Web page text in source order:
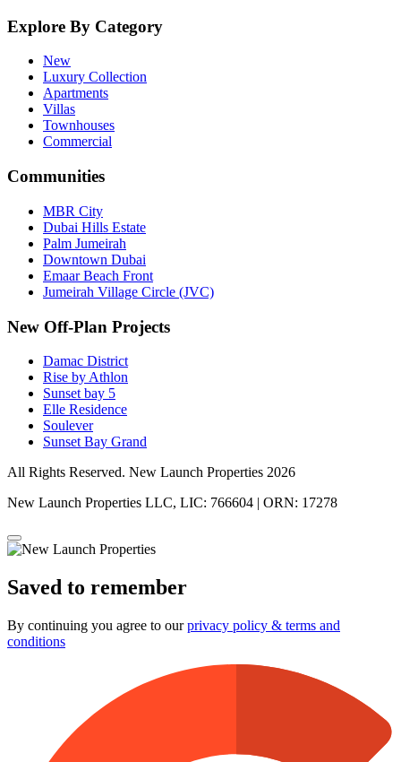
Explore By Category
New
Luxury Collection
Apartments
Villas
Townhouses
Commercial
Communities
MBR City
Dubai Hills Estate
Palm Jumeirah
Downtown Dubai
Emaar Beach Front
Jumeirah Village Circle (JVC)
New Off-Plan Projects
Damac District
Rise by Athlon
Sunset bay 5
Elle Residence
Soulever
Sunset Bay Grand
All Rights Reserved. New Launch Properties 2026
New Launch Properties LLC, LIC: 766604 | ORN: 17278
Saved to remember
By continuing you agree to ourprivacy policy & terms and
conditions